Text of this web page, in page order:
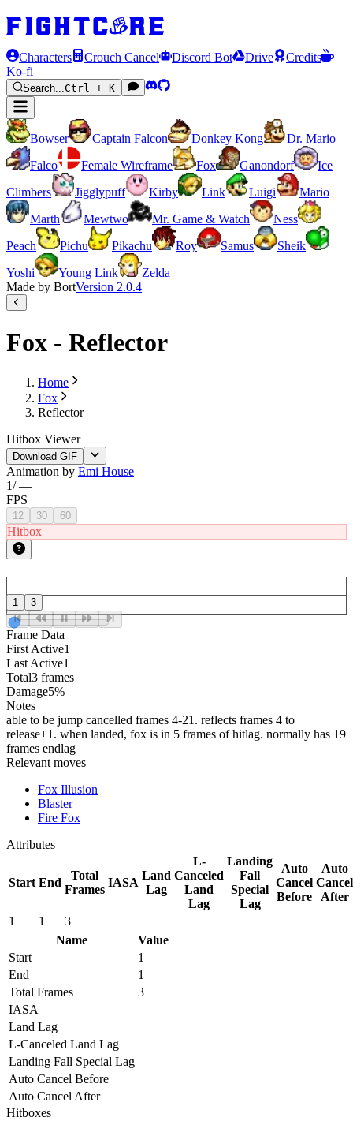
Characters Crouch Cancel Discord Bot Drive
Credits
Ko-fi
Search...Ctrl + K
Bowser Captain Falcon Donkey Kong
Dr. Mario
Falco
Female Wireframe Fox Ganondorf
Ice
Climbers
Jigglypuff Kirby Link Luigi
Mario
Marth
Mewtwo Mr. Game & Watch
Ness
Peach
Pichu Pikachu Roy Samus
Sheik
Yoshi
Young Link
Zelda
Made by BortVersion 2.0.4
Fox - Reflector
Home
Fox
Reflector
Hitbox Viewer
Download GIF
Animation by Emi House
1/—
FPS
12 30 60
Hitbox
1 3
Frame Data
First Active1
Last Active1
Total3 frames
Damage5%
Notes
able to be jump cancelled frames 4-21. reflects frames 4 to
release+1. when landed, fox is in 5 frames of hitlag. normally has 19
frames endlag
Relevant moves
Fox Illusion
Blaster
Fire Fox
Attributes
Start End
Total
Frames
IASA
Land
Lag
L-
Canceled
Land
Lag
Landing
Fall
Special
Lag
Auto
Cancel
Before
Auto
Cancel
After
1
1
3
Name
Value
Start
1
End
1
Total Frames
3
IASA
Land Lag
L-Canceled Land Lag
Landing Fall Special Lag
Auto Cancel Before
Auto Cancel After
Hitboxes